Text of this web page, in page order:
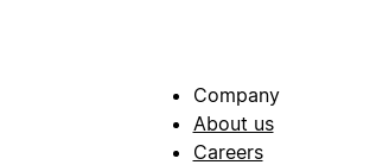
Company
About us
Careers